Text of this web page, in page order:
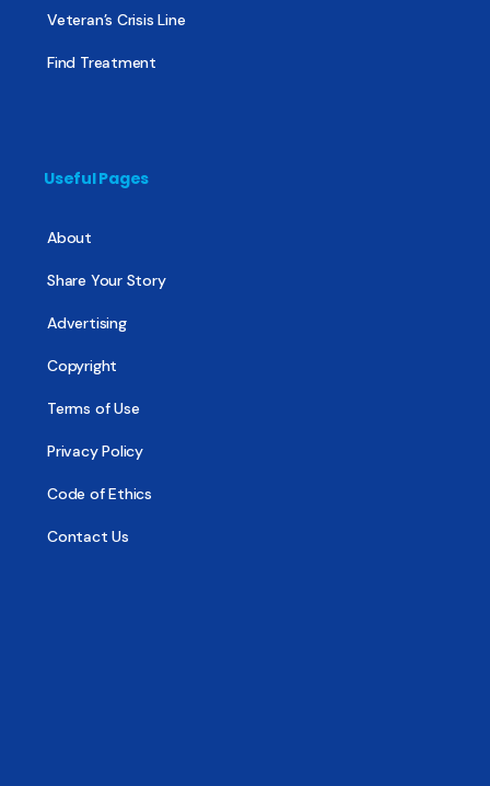
Veteran’s Crisis Line
Find Treatment
Useful Pages
About
Share Your Story
Advertising
Copyright
Terms of Use
Privacy Policy
Code of Ethics
Contact Us